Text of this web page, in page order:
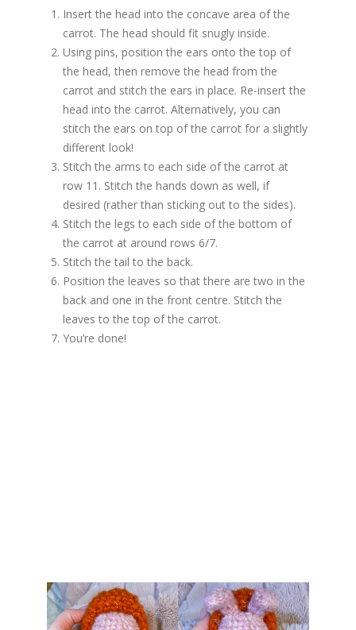
Insert the head into the concave area of the
carrot. The head should fit snugly inside.
Using pins, position the ears onto the top of
the head, then remove the head from the
carrot and stitch the ears in place. Re-insert the
head into the carrot. Alternatively, you can
stitch the ears on top of the carrot for a slightly
different look!
Stitch the arms to each side of the carrot at
row 11. Stitch the hands down as well, if
desired (rather than sticking out to the sides).
Stitch the legs to each side of the bottom of
the carrot at around rows 6/7.
Stitch the tail to the back.
Position the leaves so that there are two in the
back and one in the front centre. Stitch the
leaves to the top of the carrot.
You’re done!